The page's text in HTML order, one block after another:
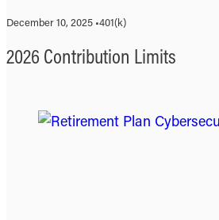
December 10, 2025 •401(k)
2026 Contribution Limits